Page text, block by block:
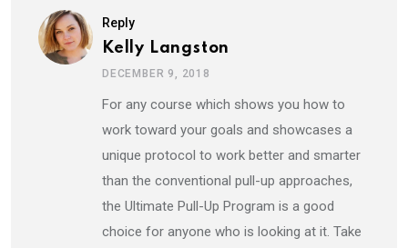
Reply
Kelly Langston
DECEMBER 9, 2018
For any course which shows you how to
work toward your goals and showcases a
unique protocol to work better and smarter
than the conventional pull-up approaches,
the Ultimate Pull-Up Program is a good
choice for anyone who is looking at it. Take